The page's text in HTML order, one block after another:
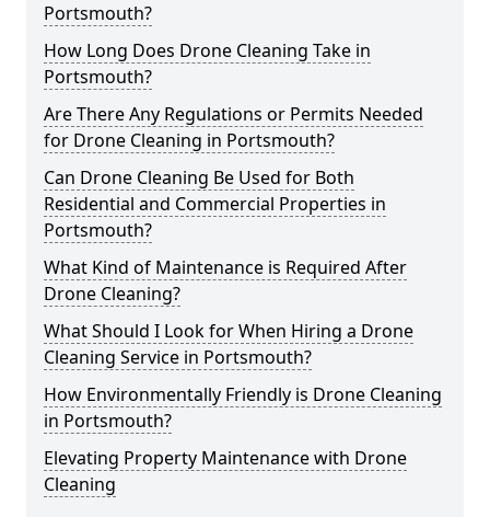
Portsmouth?
How Long Does Drone Cleaning Take in
Portsmouth?
Are There Any Regulations or Permits Needed
for Drone Cleaning in Portsmouth?
Can Drone Cleaning Be Used for Both
Residential and Commercial Properties in
Portsmouth?
What Kind of Maintenance is Required After
Drone Cleaning?
What Should I Look for When Hiring a Drone
Cleaning Service in Portsmouth?
How Environmentally Friendly is Drone Cleaning
in Portsmouth?
Elevating Property Maintenance with Drone
Cleaning